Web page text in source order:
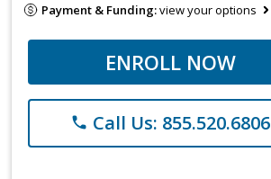
Payment & Funding:view your options
ENROLL NOW
phone Call Us: 855.520.6806